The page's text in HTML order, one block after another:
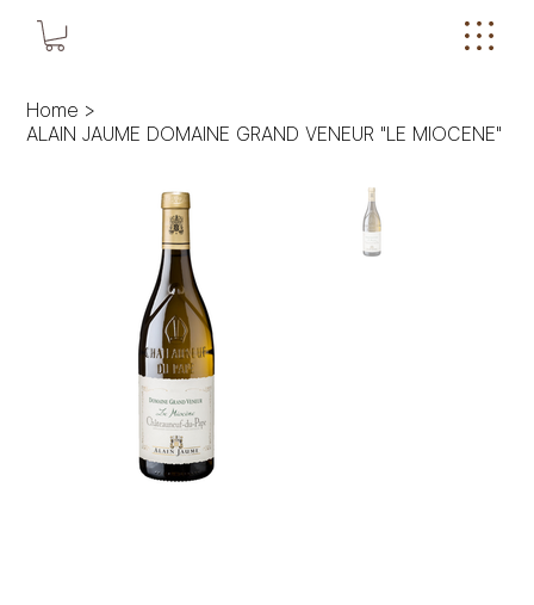
Home >
ALAIN JAUME DOMAINE GRAND VENEUR "LE MIOCENE"